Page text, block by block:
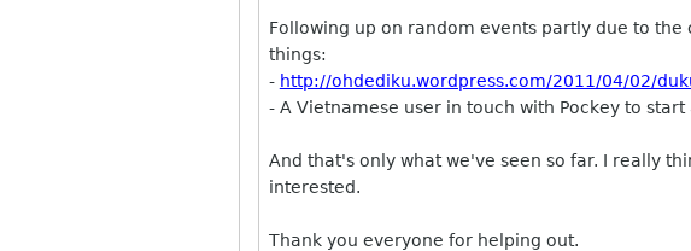
Following up on random events partly due to
things:
- http://ohdediku.wordpress.com/2011/04/02/
- A Vietnamese user in touch with Pockey to start
And that's only what we've seen so far. I really
interested.
Thank you everyone for helping out.